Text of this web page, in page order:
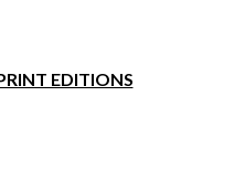
EDITIONS